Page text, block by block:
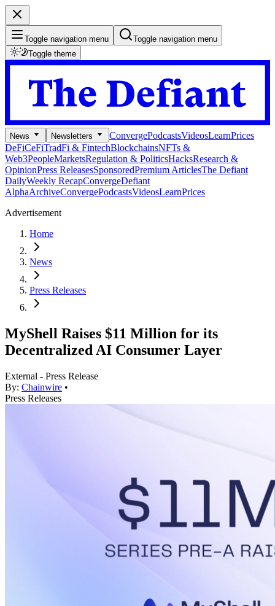
Toggle navigation menu
Toggle navigation menu
Toggle theme
News Newsletters ConvergePodcastsVideosLearnPrices
DeFiCeFiTradFi & FintechBlockchainsNFTs &
Web3PeopleMarketsRegulation & PoliticsHacksResearch &
OpinionPress ReleasesSponsoredPremium ArticlesThe Defiant
DailyWeekly RecapConvergeDefiant
AlphaArchiveConvergePodcastsVideosLearnPrices
Advertisement
Home
News
Press Releases
MyShell Raises $11 Million for its
Decentralized AI Consumer Layer
External - Press Release
By: Chainwire •
Press Releases